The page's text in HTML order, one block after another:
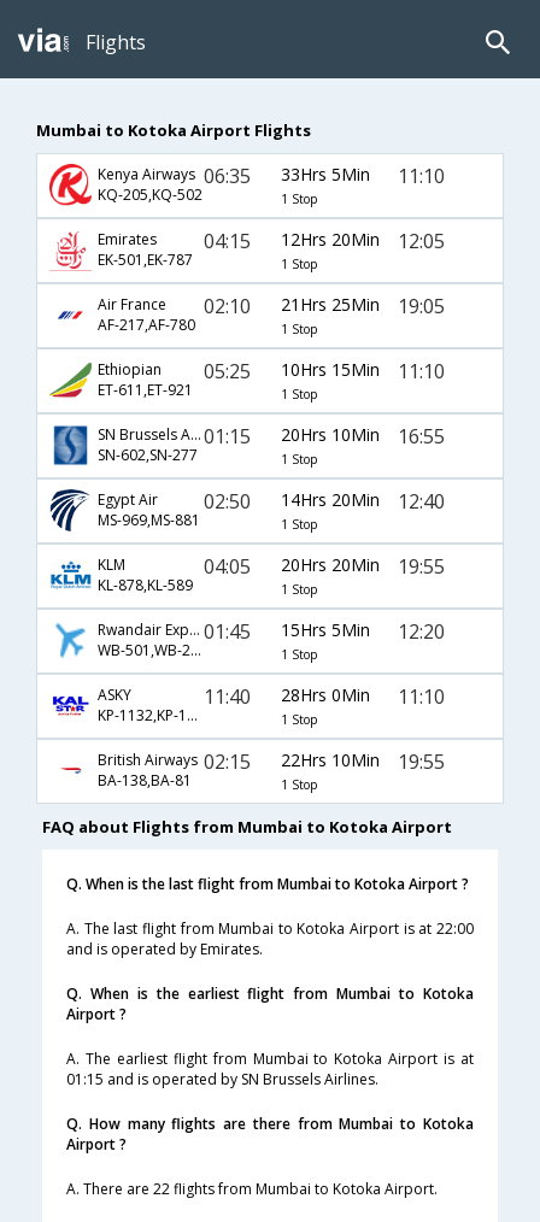
Flights
Mumbai to Kotoka Airport Flights
Kenya Airways
KQ-205,KQ-502
06:35 33Hrs 5Min
1 Stop
11:10
Emirates
EK-501,EK-787
04:15 12Hrs 20Min
1 Stop
12:05
Air France
AF-217,AF-780
02:10 21Hrs 25Min
1 Stop
19:05
Ethiopian
ET-611,ET-921
05:25 10Hrs 15Min
1 Stop
11:10
SN Brussels Airlines
SN-602,SN-277
01:15 20Hrs 10Min
1 Stop
16:55
Egypt Air
MS-969,MS-881
02:50 14Hrs 20Min
1 Stop
12:40
KLM
KL-878,KL-589
04:05 20Hrs 20Min
1 Stop
19:55
Rwandair Express
WB-501,WB-200
01:45 15Hrs 5Min
1 Stop
12:20
ASKY
KP-1132,KP-1062
11:40 28Hrs 0Min
1 Stop
11:10
British Airways
BA-138,BA-81
02:15 22Hrs 10Min
1 Stop
19:55
FAQ about Flights from Mumbai to Kotoka Airport
Q. When is the last flight from Mumbai to Kotoka Airport ?
A. The last flight from Mumbai to Kotoka Airport is at 22:00
and is operated by Emirates.
Q. When is the earliest flight from Mumbai to Kotoka
Airport ?
A. The earliest flight from Mumbai to Kotoka Airport is at
01:15 and is operated by SN Brussels Airlines.
Q. How many flights are there from Mumbai to Kotoka
Airport ?
A. There are 22 flights from Mumbai to Kotoka Airport.